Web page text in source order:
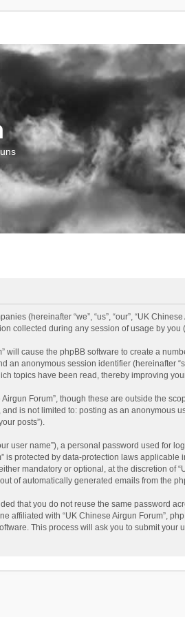
(hereinafter “we”, “us”, “our”, “UK
collected during any session of usage by
cause the phpBB software to create a
an anonymous session identifier (hereinafter
topics have been read, thereby improving
Forum”, though these are outside the
is not limited to: posting as an anonymous
posts”).
user name”), a personal password used for
is protected by data-protection laws
mandatory or optional, at the discretion of
of automatically generated emails from the
that you do not reuse the same password
with “UK Chinese Airgun Forum”,
This process will ask you to submit